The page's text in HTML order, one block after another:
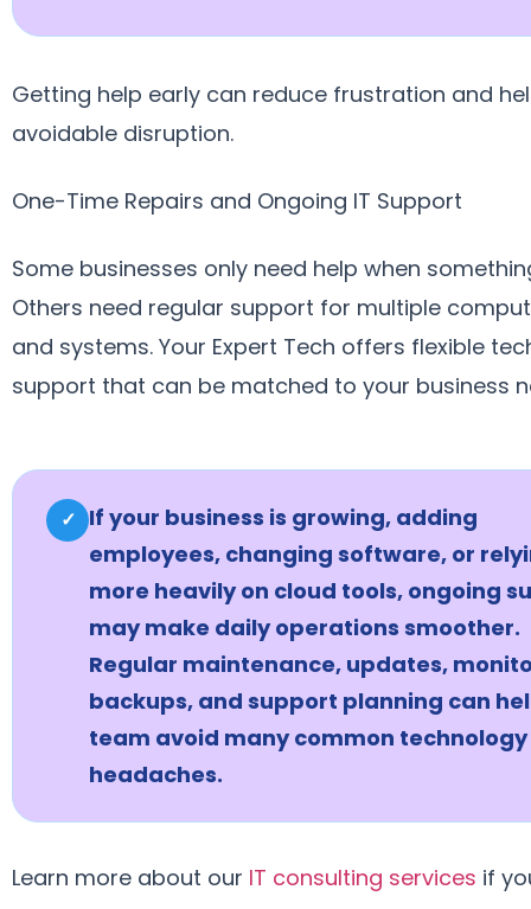
Getting help early can reduce frustration and
avoidable disruption.
One-Time Repairs and Ongoing IT Support
Some businesses only need help when
Others need regular support for multiple
and systems. Your Expert Tech offers flexible
support that can be matched to your business
✓ If your business is growing, adding
employees, changing software, or
more heavily on cloud tools, ongoing
may make daily operations smoother.
Regular maintenance, updates,
backups, and support planning can
team avoid many common technology
headaches.
Learn more about our IT consulting services if